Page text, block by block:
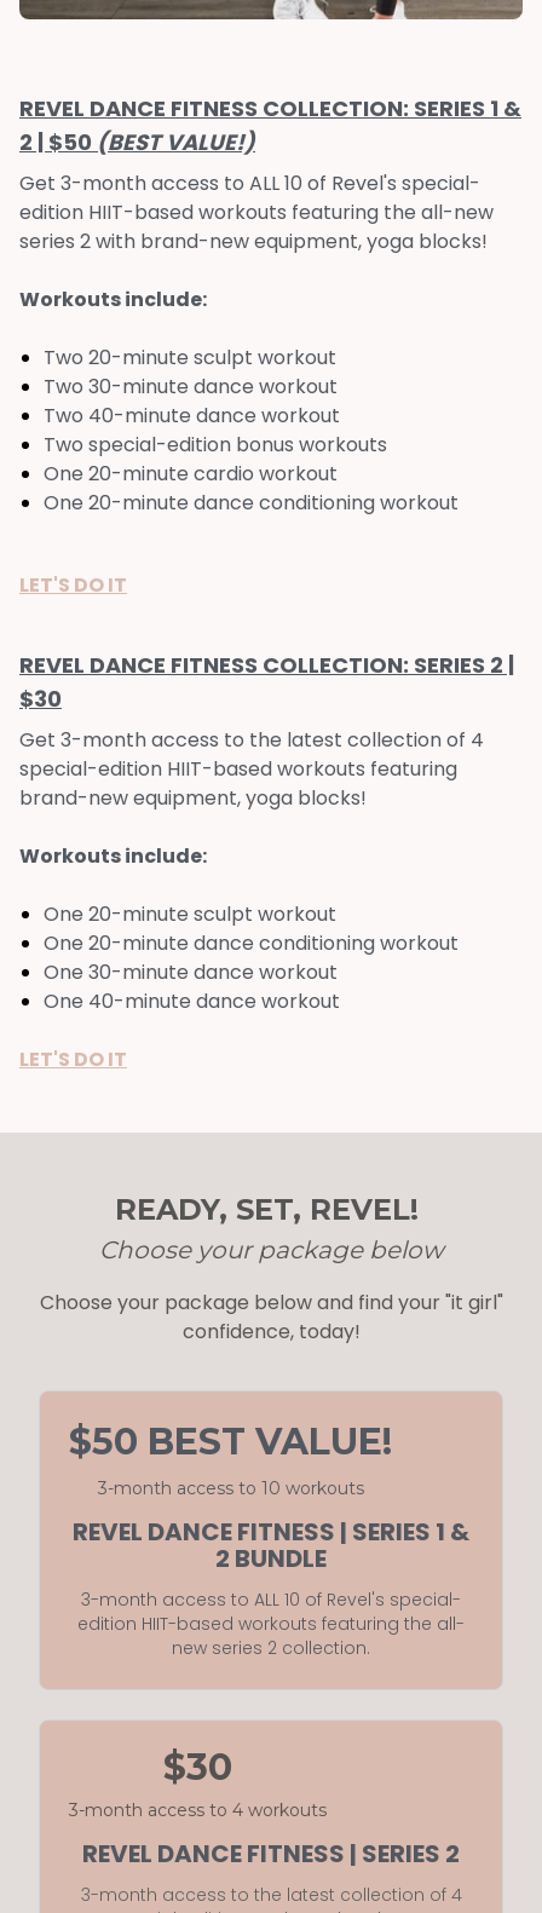
REVEL DANCE FITNESS COLLECTION: SERIES 1 &
2 | $50 (BEST VALUE!)
Get 3-month access to ALL 10 of Revel's special-
edition HIIT-based workouts featuring the all-new
series 2 with brand-new equipment, yoga blocks!
Workouts include:
Two 20-minute sculpt workout
Two 30-minute dance workout
Two 40-minute dance workout
Two special-edition bonus workouts
One 20-minute cardio workout
One 20-minute dance conditioning workout
LET'S DO IT
REVEL DANCE FITNESS COLLECTION: SERIES 2 |
$30
Get 3-month access to the latest collection of 4
special-edition HIIT-based workouts featuring
brand-new equipment, yoga blocks!
Workouts include:
One 20-minute sculpt workout
One 20-minute dance conditioning workout
One 30-minute dance workout
One 40-minute dance workout
LET'S DO IT
READY, SET, REVEL!
Choose your package below
Choose your package below and find your "it girl"
confidence, today!
$50 BEST VALUE!
3-month access to 10 workouts
REVEL DANCE FITNESS | SERIES 1 &
2 BUNDLE
3-month access to ALL 10 of Revel's special-
edition HIIT-based workouts featuring the all-
new series 2 collection.
$30
3-month access to 4 workouts
REVEL DANCE FITNESS | SERIES 2
3-month access to the latest collection of 4